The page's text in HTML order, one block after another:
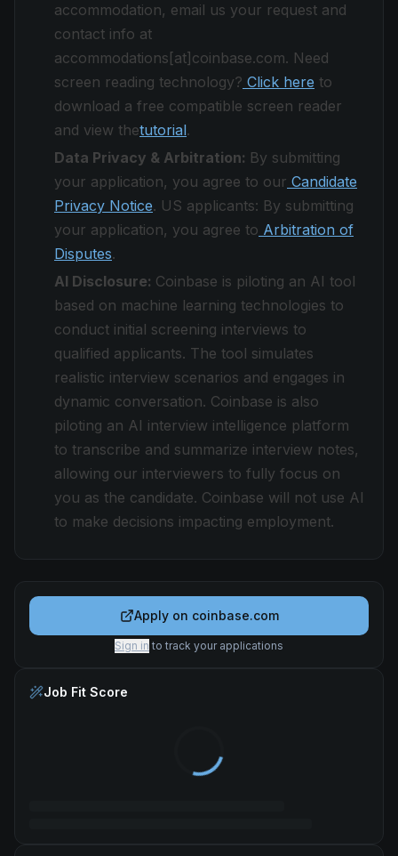
accommodation, email us your request and
contact info at
accommodations[at]coinbase.com. Need
screen reading technology? Click here to
download a free compatible screen reader
and view thetutorial.
Data Privacy & Arbitration: By submitting
your application, you agree to our Candidate
Privacy Notice. US applicants: By submitting
your application, you agree to Arbitration of
Disputes.
AI Disclosure: Coinbase is piloting an AI tool
based on machine learning technologies to
conduct initial screening interviews to
qualified applicants. The tool simulates
realistic interview scenarios and engages in
dynamic conversation. Coinbase is also
piloting an AI interview intelligence platform
to transcribe and summarize interview notes,
allowing our interviewers to fully focus on
you as the candidate. Coinbase will not use AI
to make decisions impacting employment.
Apply on coinbase.com
Sign in to track your applications
Job Fit Score